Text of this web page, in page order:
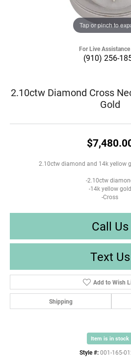
Tap or pinch to
For Live Assistance
(910) 256-
2.10ctw Diamond Cross
Gold
2.10ctw diamond and 14k yellow
-2.10ctw
-14k yellow gold
-Cross
Call Us
Text Us
Add to Wish
Shipping
Item is in stock
Style #: 001-165-